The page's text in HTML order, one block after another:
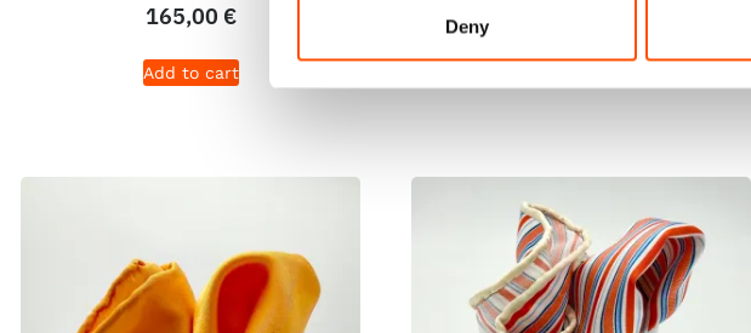
Deny
165,00 €
Add to cart